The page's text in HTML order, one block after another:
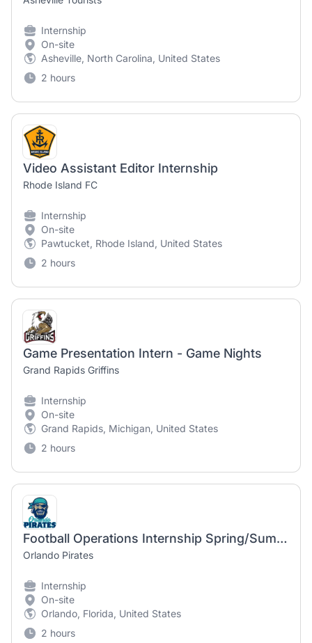
Internship
On-site
Asheville, North Carolina, United States
2 hours
Video Assistant Editor Internship
Rhode Island FC
Internship
On-site
Pawtucket, Rhode Island, United States
2 hours
Game Presentation Intern - Game Nights
Grand Rapids Griffins
Internship
On-site
Grand Rapids, Michigan, United States
2 hours
Football Operations Internship Spring/Summer 2027
Orlando Pirates
Internship
On-site
Orlando, Florida, United States
2 hours